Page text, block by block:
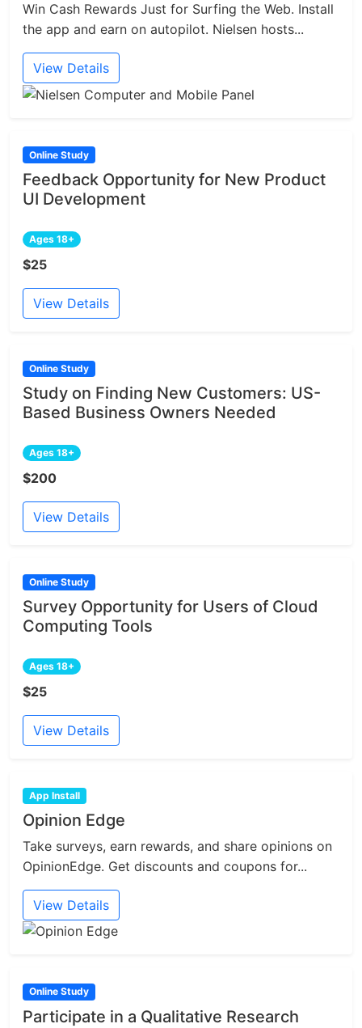
Win Cash Rewards Just for Surfing the Web. Install
the app and earn on autopilot. Nielsen hosts...
View Details
Online Study
Feedback Opportunity for New Product
UI Development
Ages 18+
$25
View Details
Online Study
Study on Finding New Customers: US-
Based Business Owners Needed
Ages 18+
$200
View Details
Online Study
Survey Opportunity for Users of Cloud
Computing Tools
Ages 18+
$25
View Details
App Install
Opinion Edge
Take surveys, earn rewards, and share opinions on
OpinionEdge. Get discounts and coupons for...
View Details
Online Study
Participate in a Qualitative Research